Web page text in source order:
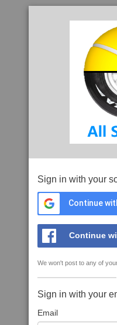
Sign in with your
Continue
Continue
We won't post to any of
Sign in with your
Email